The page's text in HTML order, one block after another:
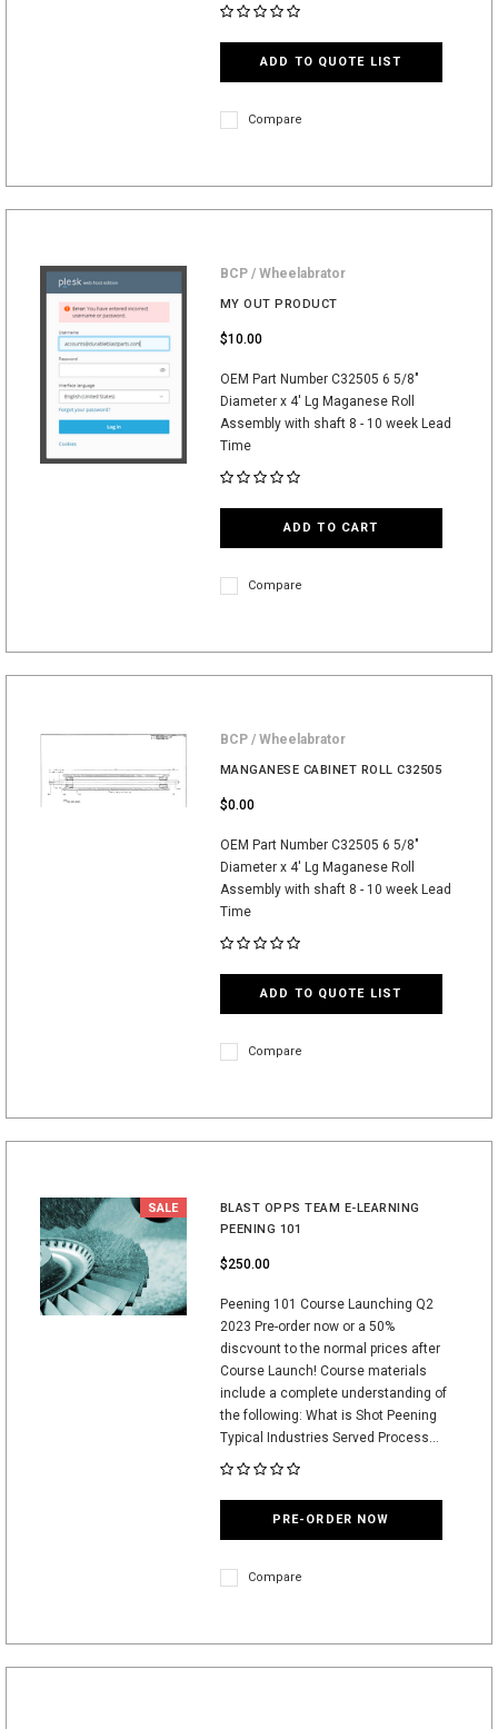
ADD TO QUOTE LIST
Compare
BCP / Wheelabrator
MY OUT PRODUCT
$10.00
OEM Part Number C32505 6 5/8"
Diameter x 4' Lg Maganese Roll
Assembly with shaft 8 - 10 week Lead
Time
ADD TO CART
Compare
BCP / Wheelabrator
MANGANESE CABINET ROLL C32505
$0.00
OEM Part Number C32505 6 5/8"
Diameter x 4' Lg Maganese Roll
Assembly with shaft 8 - 10 week Lead
Time
ADD TO QUOTE LIST
Compare
SALE
BLAST OPPS TEAM E-LEARNING
PEENING 101
$250.00
Peening 101 Course Launching Q2
2023 Pre-order now or a 50%
discvount to the normal prices after
Course Launch! Course materials
include a complete understanding of
the following: What is Shot Peening
Typical Industries Served Process...
PRE-ORDER NOW
Compare